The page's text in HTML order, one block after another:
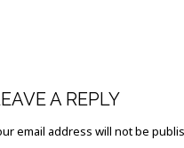
A REPLY
email address will not be